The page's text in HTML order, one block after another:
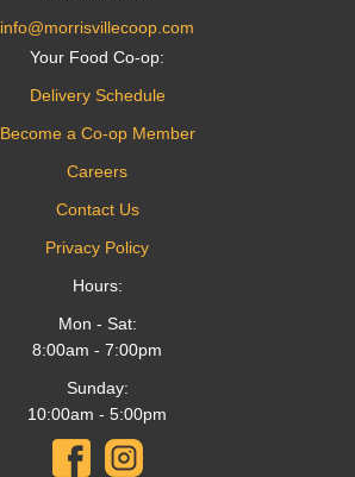
info@morrisvillecoop.com
Your Food Co-op:
Delivery Schedule
Become a Co-op Member
Careers
Contact Us
Privacy Policy
Hours:
Mon - Sat:
8:00am - 7:00pm
Sunday:
10:00am - 5:00pm